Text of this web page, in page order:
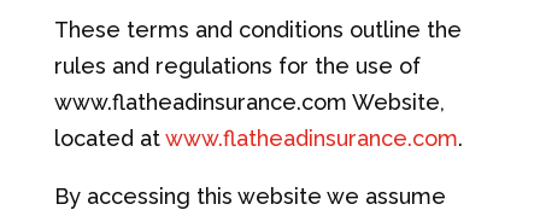
These terms and conditions outline the
rules and regulations for the use of
www.flatheadinsurance.com Website,
located atwww.flatheadinsurance.com.
By accessing this website we assume